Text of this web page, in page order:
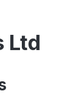
Ltd